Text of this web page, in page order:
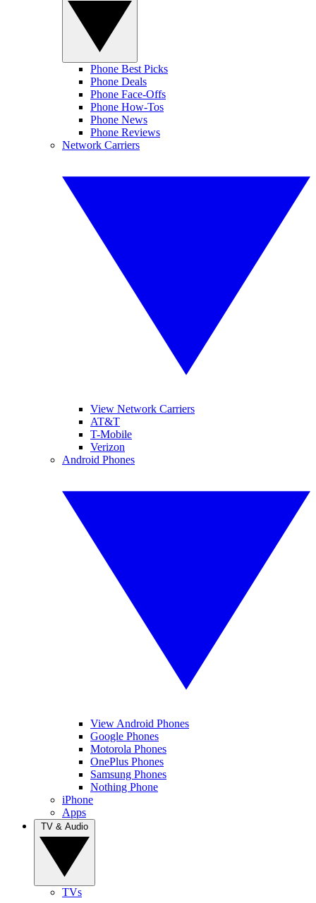
Phone Best Picks
Phone Deals
Phone Face-Offs
Phone How-Tos
Phone News
Phone Reviews
Network Carriers
View Network Carriers
AT&T
T-Mobile
Verizon
Android Phones
View Android Phones
Google Phones
Motorola Phones
OnePlus Phones
Samsung Phones
Nothing Phone
iPhone
Apps
TVs